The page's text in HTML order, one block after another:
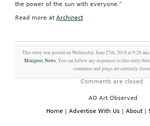
the power of the sun with everyone.”
Read more at Archinect
This entry was posted on Wednesday, June 27th, 2018 at 9:28
Minipost,News. You can follow any responses to this entry
comments and pings are currently
Comments are closed.
AO Art Observed
Home | Advertise With Us | About |